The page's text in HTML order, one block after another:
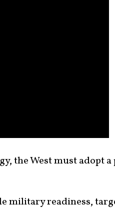
the West must adopt
military readiness,